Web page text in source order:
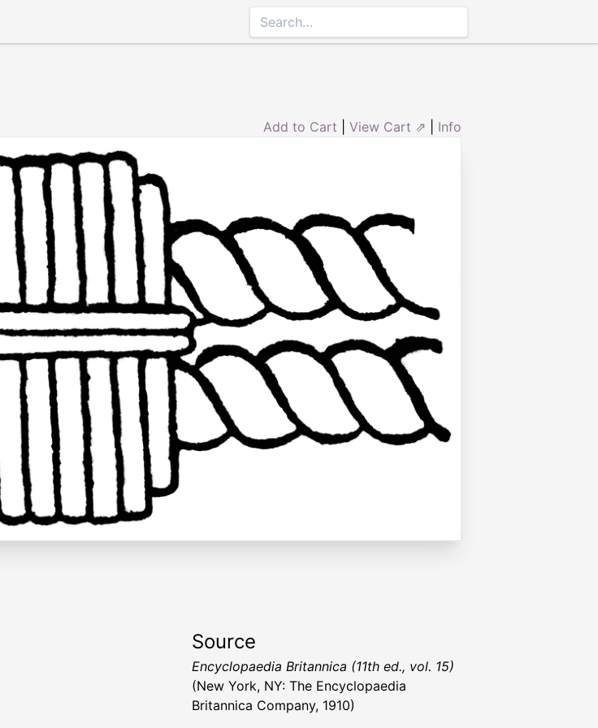
Add to Cart View Cart ⇗ Info
Source
Encyclopaedia Britannica (11th ed., vol. 15)
(New York, NY: The Encyclopaedia
Britannica Company, 1910)